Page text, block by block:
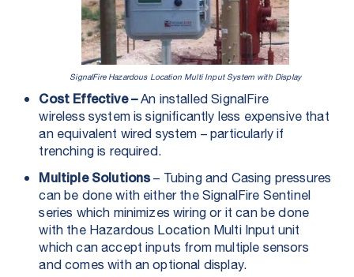
SignalFire Hazardous Location Multi Input System with Display
Cost Effective –An installed SignalFire
wireless system is significantly less expensive that
an equivalent wired system – particularly if
trenching is required.
Multiple Solutions – Tubing and Casing pressures
can be done with either the SignalFire Sentinel
series which minimizes wiring or it can be done
with the Hazardous Location Multi Input unit
which can accept inputs from multiple sensors
and comes with an optional display.